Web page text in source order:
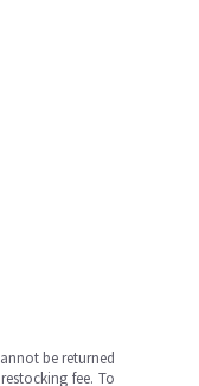
be returned
fee. To